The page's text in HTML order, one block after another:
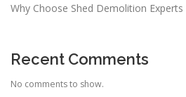
Why Choose Shed Demolition
Recent Comments
No comments to show.